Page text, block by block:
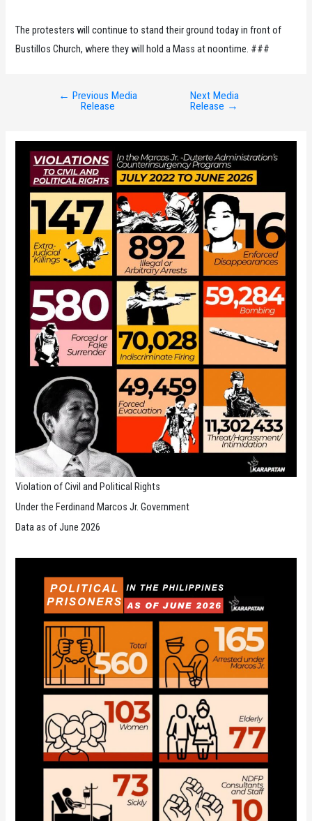
The protesters will continue to stand their ground today in front of
Bustillos Church, where they will hold a Mass at noontime. ###
← Previous Media
Release
Next Media
Release →
Violation of Civil and Political Rights
Under the Ferdinand Marcos Jr. Government
Data as of June 2026